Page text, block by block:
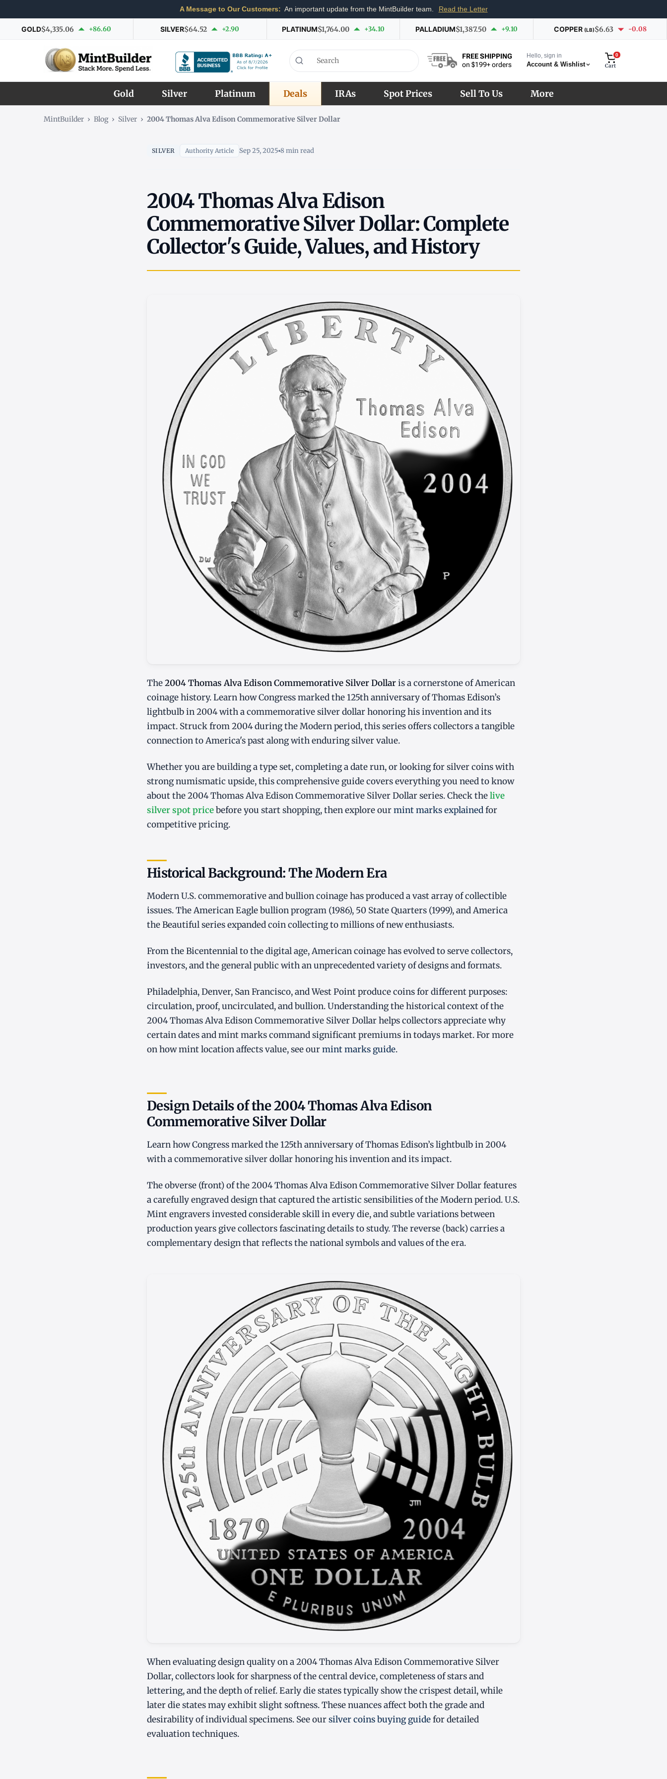
A Message to Our Customers: An important update from the MintBuilder team. Read the Letter
GOLD$4,335.06 +86.60 SILVER$64.52 +2.90 PLATINUM$1,764.00 +34.10 PALLADIUM$1,387.50 +9.10 COPPER (LB)$6.63 -0.08
FREE SHIPPING
on $199+ orders
Hello, sign in
Account & Wishlist
0
Cart
Gold Silver Platinum Deals IRAs Spot Prices Sell To Us More
MintBuilder › Blog › Silver › 2004 Thomas Alva Edison Commemorative Silver Dollar
SILVER Authority Article Sep 25, 2025 8 min read
2004 Thomas Alva Edison
Commemorative Silver Dollar: Complete
Collector's Guide, Values, and History
The2004 Thomas Alva Edison Commemorative Silver Dollaris a cornerstone of American
coinage history. Learn how Congress marked the 125th anniversary of Thomas Edison’s
lightbulb in 2004 with a commemorative silver dollar honoring his invention and its
impact. Struck from 2004 during the Modern period, this series offers collectors a tangible
connection to America's past along with enduring silver value.
Whether you are building a type set, completing a date run, or looking for silver coins with
strong numismatic upside, this comprehensive guide covers everything you need to know
about the 2004 Thomas Alva Edison Commemorative Silver Dollar series. Check thelive
silver spot pricebefore you start shopping, then explore ourmint marks explainedfor
competitive pricing.
Historical Background: The Modern Era
Modern U.S. commemorative and bullion coinage has produced a vast array of collectible
issues. The American Eagle bullion program (1986), 50 State Quarters (1999), and America
the Beautiful series expanded coin collecting to millions of new enthusiasts.
From the Bicentennial to the digital age, American coinage has evolved to serve collectors,
investors, and the general public with an unprecedented variety of designs and formats.
Philadelphia, Denver, San Francisco, and West Point produce coins for different purposes:
circulation, proof, uncirculated, and bullion. Understanding the historical context of the
2004 Thomas Alva Edison Commemorative Silver Dollar helps collectors appreciate why
certain dates and mint marks command significant premiums in todays market. For more
on how mint location affects value, see ourmint marks guide.
Design Details of the 2004 Thomas Alva Edison
Commemorative Silver Dollar
Learn how Congress marked the 125th anniversary of Thomas Edison’s lightbulb in 2004
with a commemorative silver dollar honoring his invention and its impact.
The obverse (front) of the 2004 Thomas Alva Edison Commemorative Silver Dollar features
a carefully engraved design that captured the artistic sensibilities of the Modern period. U.S.
Mint engravers invested considerable skill in every die, and subtle variations between
production years give collectors fascinating details to study. The reverse (back) carries a
complementary design that reflects the national symbols and values of the era.
When evaluating design quality on a 2004 Thomas Alva Edison Commemorative Silver
Dollar, collectors look for sharpness of the central device, completeness of stars and
lettering, and the depth of relief. Early die states typically show the crispest detail, while
later die states may exhibit slight softness. These nuances affect both the grade and
desirability of individual specimens. See oursilver coins buying guidefor detailed
evaluation techniques.